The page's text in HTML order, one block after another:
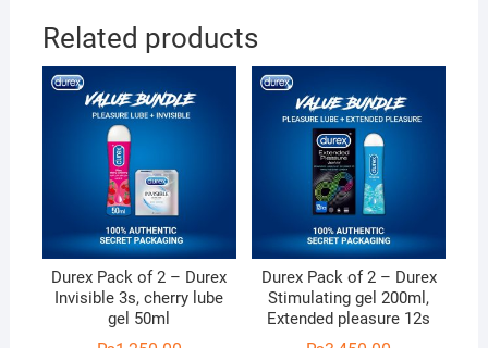
Related products
Durex Pack of 2 – Durex
Invisible 3s, cherry lube
gel 50ml
Durex Pack of 2 – Durex
Stimulating gel 200ml,
Extended pleasure 12s